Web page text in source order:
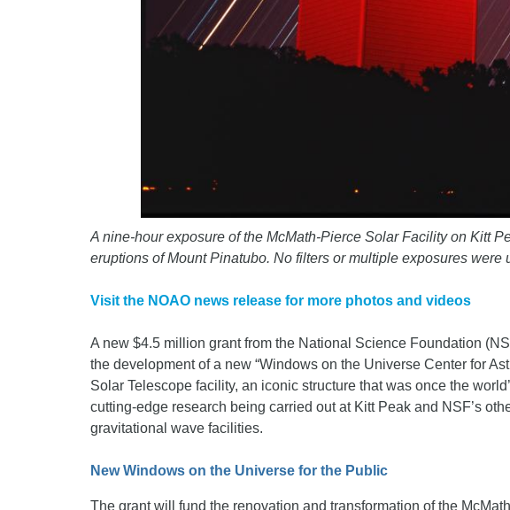
A nine-hour exposure of the McMath-Pierce Solar Facility on Kitt
eruptions of Mount Pinatubo. No filters or multiple exposures
Visit the NOAO news release for more photos and videos
A new $4.5 million grant from the National Science Foundation
the development of a new “Windows on the Universe Center for
Solar Telescope facility, an iconic structure that was once the
cutting-edge research being carried out at Kitt Peak and NSF’s
gravitational wave facilities.
New Windows on the Universe for the Public
The grant will fund the renovation and transformation of the